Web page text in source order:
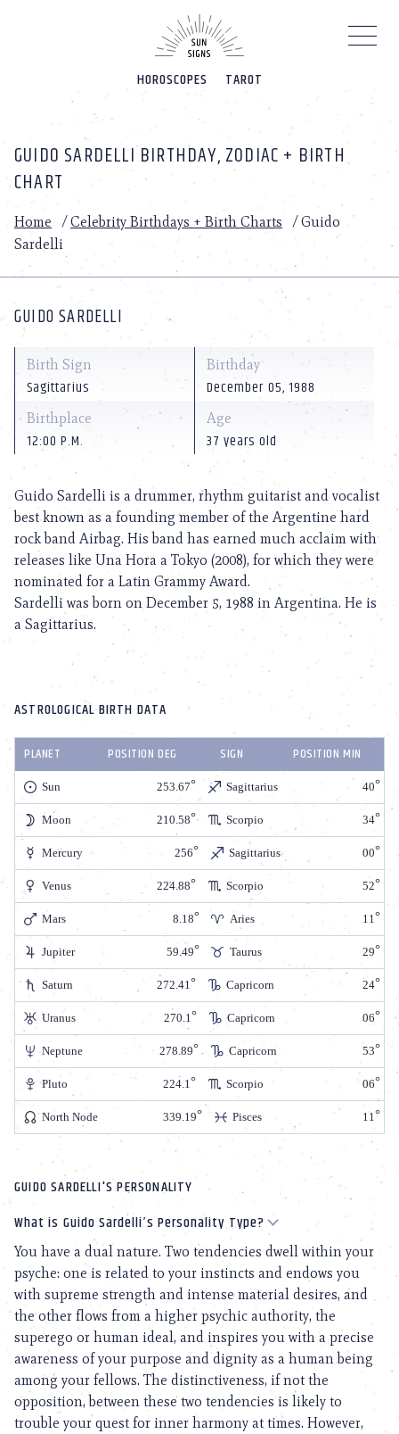
HOROSCOPES TAROT
GUIDO SARDELLI BIRTHDAY, ZODIAC + BIRTH
CHART
Home /Celebrity Birthdays + Birth Charts /Guido
Sardelli
GUIDO SARDELLI
Birth Sign
Sagittarius
Birthday
December 05, 1988
Birthplace
12:00 P.M.
Age
37 years old
Guido Sardelli is a drummer, rhythm guitarist and vocalist
best known as a founding member of the Argentine hard
rock band Airbag. His band has earned much acclaim with
releases like Una Hora a Tokyo (2008), for which they were
nominated for a Latin Grammy Award.
Sardelli was born on December 5, 1988 in Argentina. He is
a Sagittarius.
ASTROLOGICAL BIRTH DATA
PLANET POSITION DEG SIGN POSITION MIN
Sun 253.67 Sagittarius 40
Moon 210.58 Scorpio 34
Mercury 256 Sagittarius 00
Venus 224.88 Scorpio 52
Mars 8.18 Aries 11
Jupiter 59.49 Taurus 29
Saturn 272.41 Capricorn 24
Uranus 270.1 Capricorn 06
Neptune 278.89 Capricorn 53
Pluto 224.1 Scorpio 06
North Node 339.19 Pisces 11
GUIDO SARDELLI'S PERSONALITY
What is Guido Sardelli’s Personality Type?
You have a dual nature. Two tendencies dwell within your
psyche: one is related to your instincts and endows you
with supreme strength and intense material desires, and
the other flows from a higher psychic authority, the
superego or human ideal, and inspires you with a precise
awareness of your purpose and dignity as a human being
among your fellows. The distinctiveness, if not the
opposition, between these two tendencies is likely to
trouble your quest for inner harmony at times. However,